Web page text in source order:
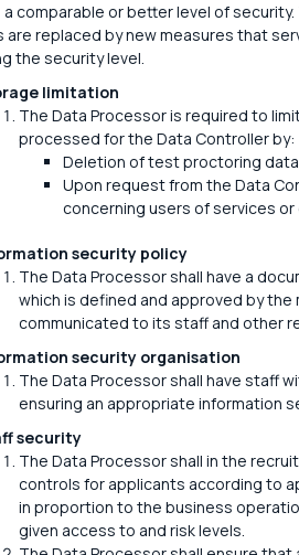
comparable or better level of
are replaced by new measures that
the security level.
limitation
The Data Processor is required to
processed for the Data Controller by:
Deletion of test proctoring
Upon request from the Data
concerning users of services
security policy
The Data Processor shall have a
which is defined and approved by
communicated to its staff and other
security organisation
The Data Processor shall have staff
ensuring an appropriate information
security
The Data Processor shall in the
controls for applicants according to
in proportion to the business
given access to and risk levels.